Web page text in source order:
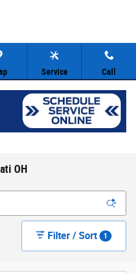
Service Call
OH
Filter / Sort 1